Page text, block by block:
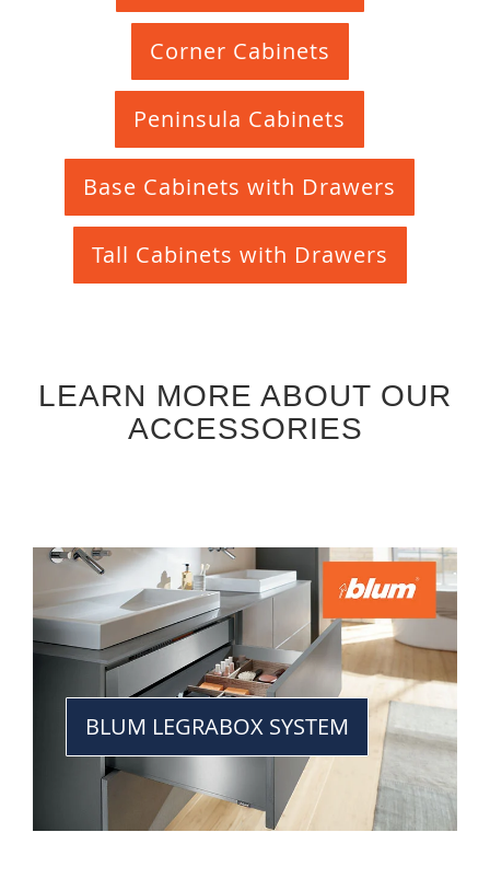
Corner Cabinets
Peninsula Cabinets
Base Cabinets with Drawers
Tall Cabinets with Drawers
LEARN MORE ABOUT OUR
ACCESSORIES
BLUM LEGRABOX SYSTEM